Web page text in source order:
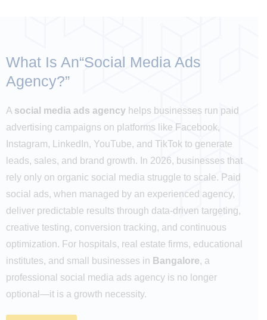
What Is An“Social Media Ads
Agency?”
A social media ads agency helps businesses run paid
advertising campaigns on platforms like Facebook,
Instagram, LinkedIn, YouTube, and TikTok to generate
leads, sales, and brand growth. In 2026, businesses that
rely only on organic social media struggle to scale. Paid
social ads, when managed by an experienced agency,
deliver predictable results through data-driven targeting,
creative testing, conversion tracking, and continuous
optimization. For hospitals, real estate firms, educational
institutes, and small businesses in Bangalore, a
professional social media ads agency is no longer
optional—it is a growth necessity.